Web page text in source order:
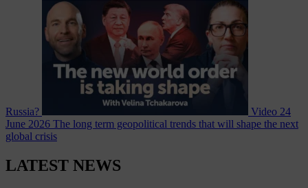
Russia? Video 24
June 2026 The long term geopolitical trends that will shape the next
global crisis
LATEST NEWS